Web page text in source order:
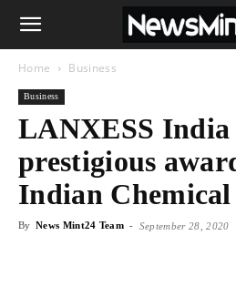
Home Business
Business
LANXESS India
prestigious
Indian
By News Mint24 Team - September 28, 2020